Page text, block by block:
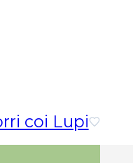
coi Lupi